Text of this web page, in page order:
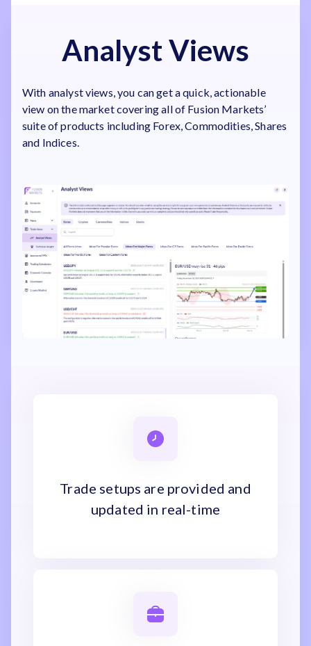
Analyst Views
With analyst views, you can get a quick, actionable
view on the market covering all of Fusion Markets’
suite of products including Forex, Commodities, Shares
and Indices.
Trade setups are provided and
updated in real-time